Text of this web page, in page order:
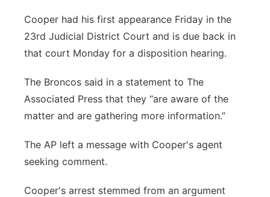
Cooper had his first appearance Friday in the
23rd Judicial District Court and is due back in
that court Monday for a disposition hearing.
The Broncos said in a statement to The
Associated Press that they “are aware of the
matter and are gathering more information.”
The AP left a message with Cooper's agent
seeking comment.
Cooper's arrest stemmed from an argument